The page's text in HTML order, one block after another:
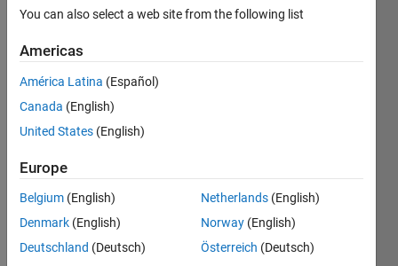
Active
2019
Followers:
Message
Ph.D. (c)
You can also select a web site from the following list
Americas
América Latina (Español)
Canada (English)
United States (English)
Europe
Belgium (English)
Denmark (English)
Deutschland (Deutsch)
Netherlands (English)
Norway (English)
Österreich (Deutsch)